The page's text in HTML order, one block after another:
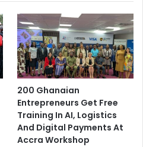
200 Ghanaian
Entrepreneurs Get Free
Training In AI, Logistics
And Digital Payments At
Accra Workshop